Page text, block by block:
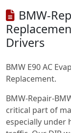
BMW-
Drivers
BMW E90 AC
Replacement.
BMW-Repair-
critical part of
especially under